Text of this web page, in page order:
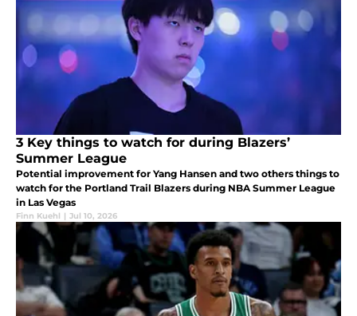
3 Key things to watch for during Blazers’
Summer League
Potential improvement for Yang Hansen and two others things to
watch for the Portland Trail Blazers during NBA Summer League
in Las Vegas
Finn Kuehl | Jul 10, 2026